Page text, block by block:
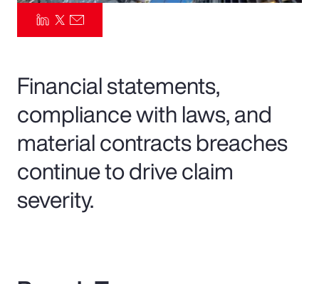
Financial statements,
compliance with laws, and
material contracts breaches
continue to drive claim
severity.